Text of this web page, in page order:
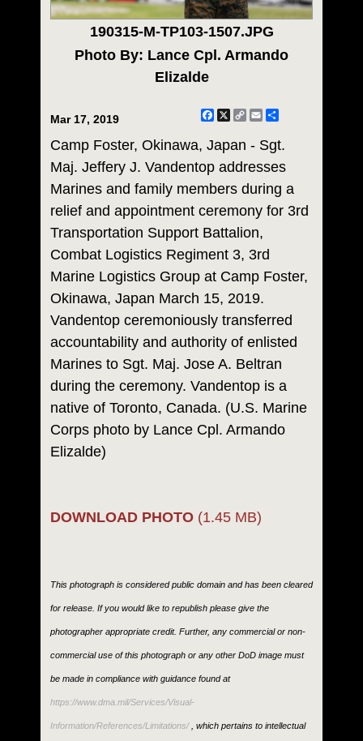
190315-M-TP103-1507.JPG
Photo By: Lance Cpl. Armando
Elizalde
Mar 17, 2019 Facebook
X
CopyEmail
Camp Foster, Okinawa, Japan - Sgt.
Maj. Jeffery J. Vandentop addresses
Marines and family members during a
relief and appointment ceremony for 3rd
Transportation Support Battalion,
Combat Logistics Regiment 3, 3rd
Marine Logistics Group at Camp Foster,
Okinawa, Japan March 15, 2019.
Vandentop ceremoniously transferred
accountability and authority of enlisted
Marines to Sgt. Maj. Jose A. Beltran
during the ceremony. Vandentop is a
native of Toronto, Canada. (U.S. Marine
Corps photo by Lance Cpl. Armando
Elizalde)
DOWNLOAD PHOTO (1.45 MB)
This photograph is considered public domain and has been cleared
for release. If you would like to republish please give the
photographer appropriate credit. Further, any commercial or non-
commercial use of this photograph or any other DoD image must
be made in compliance with guidance found at
https://www.dma.mil/Services/Visual-
Information/References/Limitations/, which pertains to intellectual